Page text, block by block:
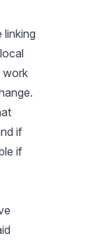
linking
work
if
if